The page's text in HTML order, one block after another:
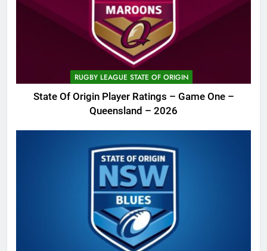
RUGBY LEAGUE STATE OF ORIGIN
State Of Origin Player Ratings – Game One –
Queensland – 2026